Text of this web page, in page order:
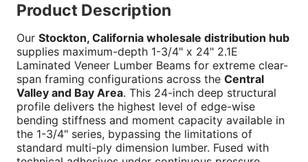
Product Description
Our Stockton, California wholesale distribution hub
supplies maximum-depth 1-3/4" x 24" 2.1E
Laminated Veneer Lumber Beams for extreme clear-
span framing configurations across the Central
Valley and Bay Area. This 24-inch deep structural
profile delivers the highest level of edge-wise
bending stiffness and moment capacity available in
the 1-3/4" series, bypassing the limitations of
standard multi-ply dimension lumber. Fused with